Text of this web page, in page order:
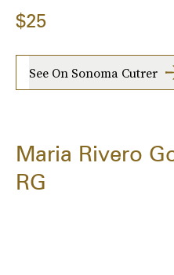
$25
See On Sonoma Cutrer
Maria Rivero
RG